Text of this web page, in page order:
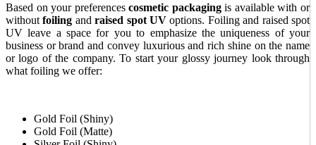
Based on your preferencescosmetic packagingis available with or
withoutfoiling and raised spot UVoptions. Foiling and raised spot
UV leave a space for you to emphasize the uniqueness of your
business or brand and convey luxurious and rich shine on the name
or logo of the company. To start your glossy journey look through
what foiling we offer:
Gold Foil (Shiny)
Gold Foil (Matte)